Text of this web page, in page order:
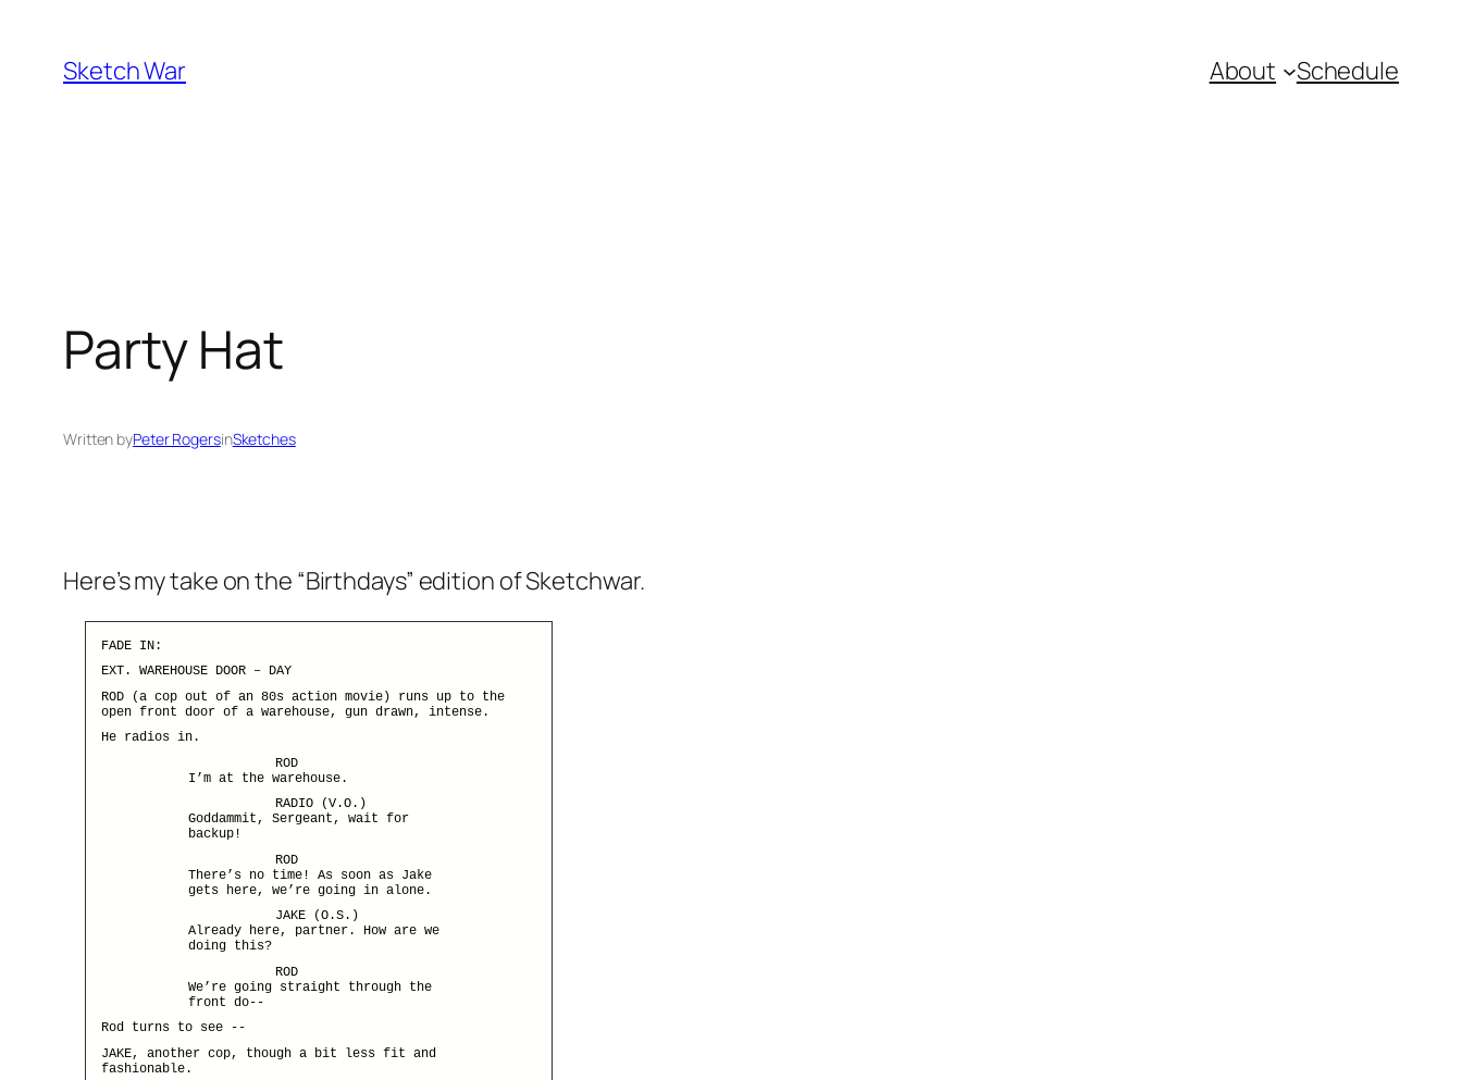
content
Sketch War About Schedule
Party Hat
Written byPeter RogersinSketches
Here’s my take on the “Birthdays” edition of Sketchwar.
FADE IN:
EXT. WAREHOUSE DOOR – DAY
ROD (a cop out of an 80s action movie) runs up to the
open front door of a warehouse, gun drawn, intense.
He radios in.
ROD
I’m at the warehouse.
RADIO (V.O.)
Goddammit, Sergeant, wait for
backup!
ROD
There’s no time! As soon as Jake
gets here, we’re going in alone.
JAKE (O.S.)
Already here, partner. How are we
doing this?
ROD
We’re going straight through the
front do--
Rod turns to see --
JAKE, another cop, though a bit less fit and
fashionable.